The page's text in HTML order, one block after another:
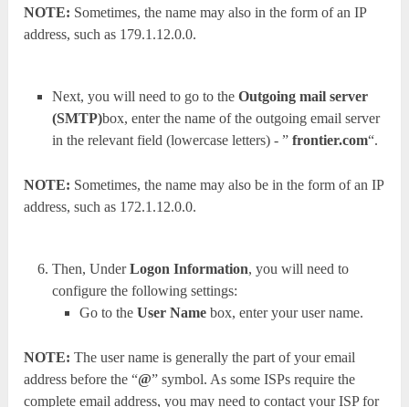
NOTE: Sometimes, the name may also in the form of an IP
address, such as 179.1.12.0.0.
Next, you will need to go to the Outgoing mail server
(SMTP)box, enter the name of the outgoing email server
in the relevant field (lowercase letters) - ” frontier.com“.
NOTE: Sometimes, the name may also be in the form of an IP
address, such as 172.1.12.0.0.
Then, UnderLogon Information, you will need to
configure the following settings:
Go to the User Name box, enter your user name.
NOTE: The user name is generally the part of your email
address before the “@” symbol. As some ISPs require the
complete email address, you may need to contact your ISP for